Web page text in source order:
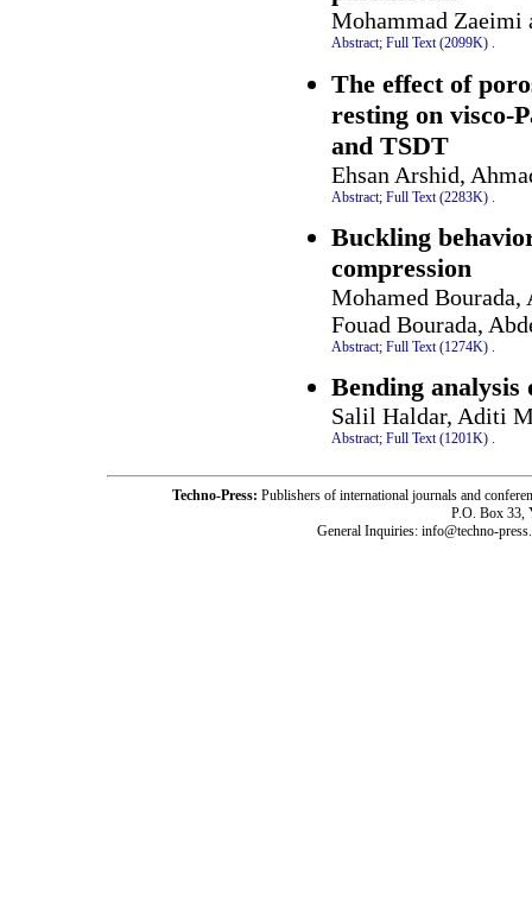
Mohammad Zaeimi
Abstract; Full Text (2099K) .
The effect of
resting on visco-
and TSDT
Ehsan Arshid,
Abstract; Full Text (2283K)
Buckling
compression
Mohamed Bourada,
Fouad Bourada,
Abstract; Full Text (1274K) .
Bending analysis
Salil Haldar, Aditi
Abstract; Full Text (1201K) .
Techno-Press: Publishers of international journals and
P.O. Box 33,
General Inquiries: info@techno-